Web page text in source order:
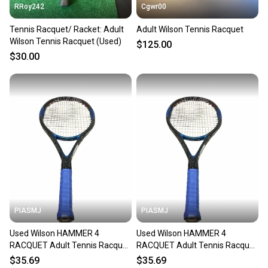
RRoy242
Tennis Racquet/ Racket: Adult
Wilson Tennis Racquet (Used)
$30.00
Cgwr00
Adult Wilson Tennis Racquet
$125.00
PIASMJ
Used Wilson HAMMER 4
RACQUET Adult Tennis Racquet
Black 4 3/8" 11834-S000054228
$35.69
PIASMJ
Used Wilson HAMMER 4
RACQUET Adult Tennis Racquet
Black 4 3/8" 11834-S000054227
$35.69